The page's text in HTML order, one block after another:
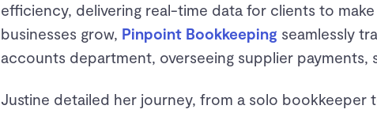
efficiency, delivering real-time data for clients to
businesses grow, Pinpoint Bookkeeping seamlessly
accounts department, overseeing supplier payments,
Justine detailed her journey, from a solo bookkeeper